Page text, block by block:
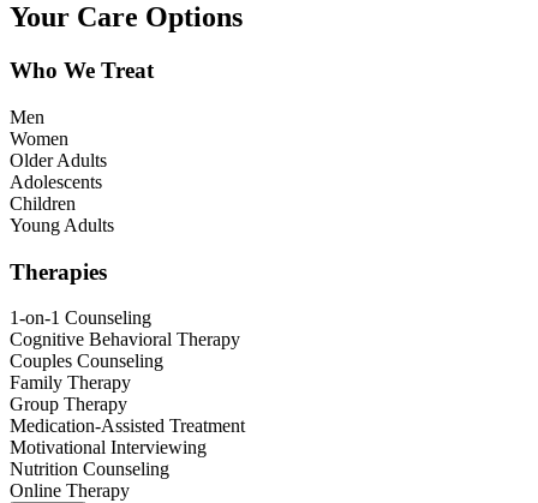
Your Care Options
Who We Treat
Men
Women
Older Adults
Adolescents
Children
Young Adults
Therapies
1-on-1 Counseling
Cognitive Behavioral Therapy
Couples Counseling
Family Therapy
Group Therapy
Medication-Assisted Treatment
Motivational Interviewing
Nutrition Counseling
Online Therapy